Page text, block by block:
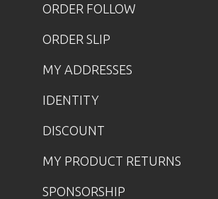
ORDER FOLLOW
ORDER SLIP
MY ADDRESSES
IDENTITY
DISCOUNT
MY PRODUCT RETURNS
SPONSORSHIP